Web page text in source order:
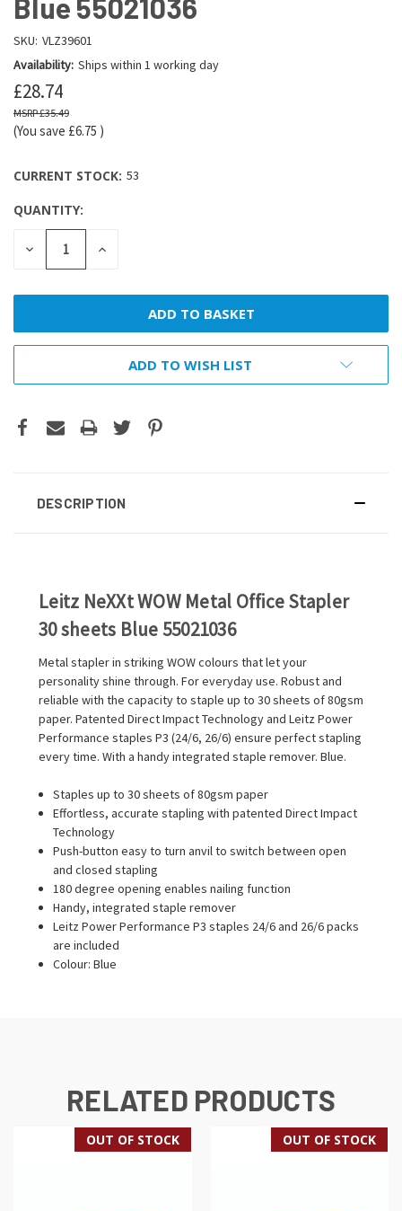
Blue 55021036
SKU: VLZ39601
Availability: Ships within 1 working day
£28.74
£35.49
(You save £6.75 )
CURRENT STOCK: 53
QUANTITY:
DECREASE
QUANTITY:
INCREASE
ADD TO WISH LIST
DESCRIPTION
Leitz NeXXt WOW Metal Office Stapler
30 sheets Blue 55021036
Metal stapler in striking WOW colours that let your
personality shine through. For everyday use. Robust and
reliable with the capacity to staple up to 30 sheets of 80gsm
paper. Patented Direct Impact Technology and Leitz Power
Performance staples P3 (24/6, 26/6) ensure perfect stapling
every time. With a handy integrated staple remover. Blue.
Staples up to 30 sheets of 80gsm paper
Effortless, accurate stapling with patented Direct Impact
Technology
Push-button easy to turn anvil to switch between open
and closed stapling
180 degree opening enables nailing function
Handy, integrated staple remover
Leitz Power Performance P3 staples 24/6 and 26/6 packs
are included
Colour: Blue
RELATED PRODUCTS
OUT OF STOCK OUT OF STOCK